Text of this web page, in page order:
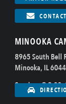
MINOOKA
8965 South Bell
Minooka, IL
Sundays @